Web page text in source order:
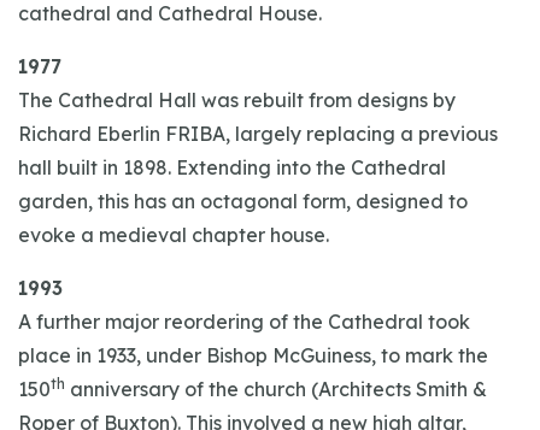
cathedral and Cathedral House.
1977
The Cathedral Hall was rebuilt from designs by
Richard Eberlin FRIBA, largely replacing a previous
hall built in 1898. Extending into the Cathedral
garden, this has an octagonal form, designed to
evoke a medieval chapter house.
1993
A further major reordering of the Cathedral took
place in 1933, under Bishop McGuiness, to mark the
150th anniversary of the church (Architects Smith &
Roper of Buxton). This involved a new high altar,